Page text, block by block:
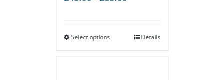
through
Select options Details